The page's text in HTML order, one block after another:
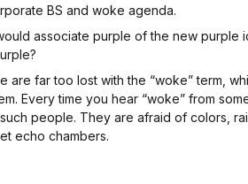
BS and woke agenda.
associate purple of the new purple
are far too lost with the “woke” term,
Every time you hear “woke” from
people. They are afraid of colors,
echo chambers.